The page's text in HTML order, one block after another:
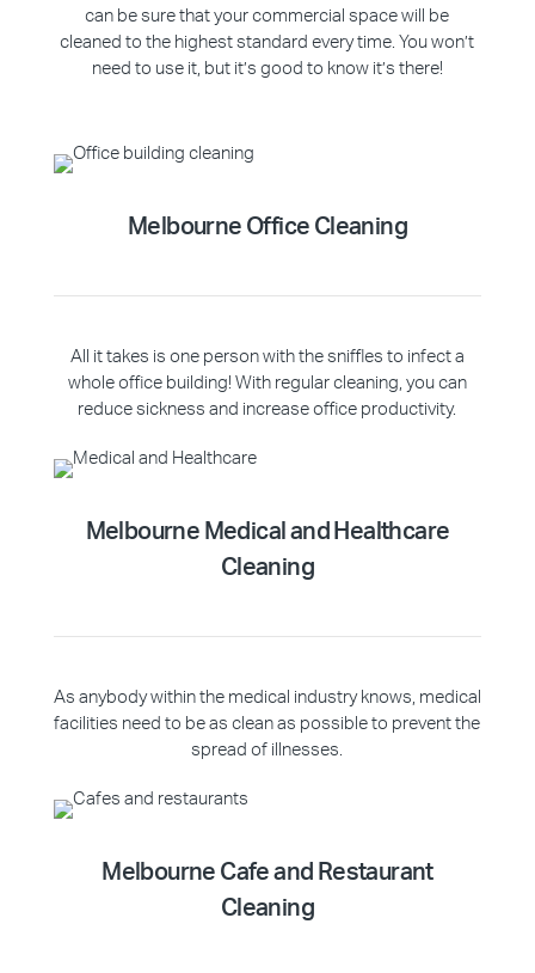
can be sure that your commercial space will be
cleaned to the highest standard every time. You won’t
need to use it, but it’s good to know it’s there!
Melbourne Office Cleaning
All it takes is one person with the sniffles to infect a
whole office building! With regular cleaning, you can
reduce sickness and increase office productivity.
Melbourne Medical and Healthcare
Cleaning
As anybody within the medical industry knows, medical
facilities need to be as clean as possible to prevent the
spread of illnesses.
Melbourne Cafe and Restaurant
Cleaning